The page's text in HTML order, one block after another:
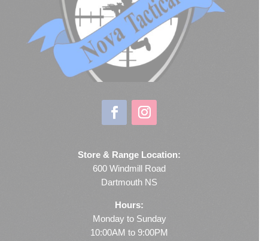
Store & Range Location:
600 Windmill Road
Dartmouth NS
Hours:
Monday to Sunday
10:00AM to 9:00PM